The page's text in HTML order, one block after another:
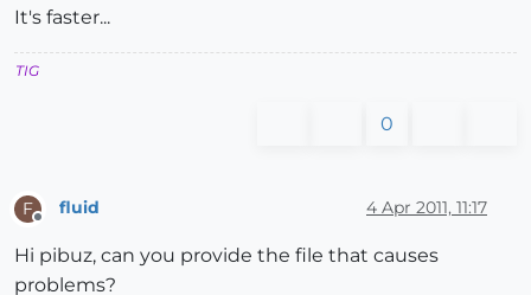
It's faster...
TIG
0
F fluid 4 Apr 2011, 11:17
Hi pibuz, can you provide the file that causes
problems?